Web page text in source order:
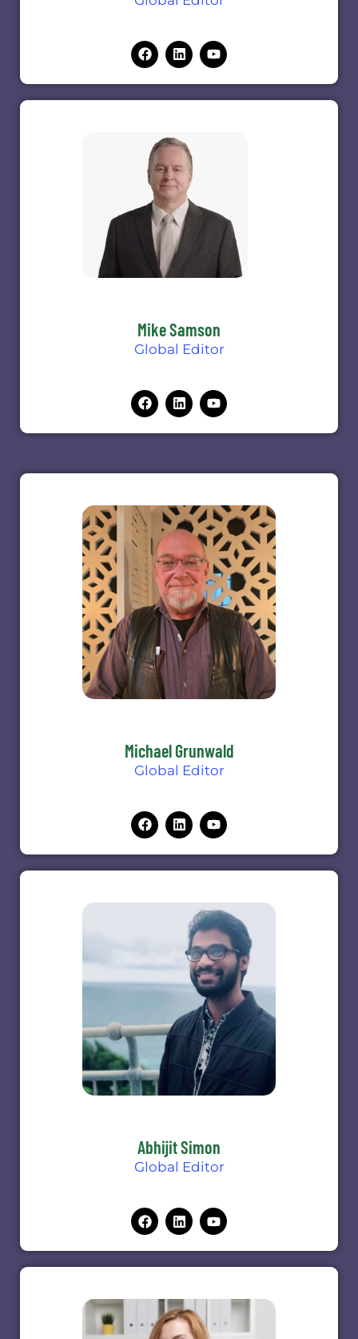
Mike Samson
Global Editor
Michael Grunwald
Global Editor
Abhijit Simon
Global Editor